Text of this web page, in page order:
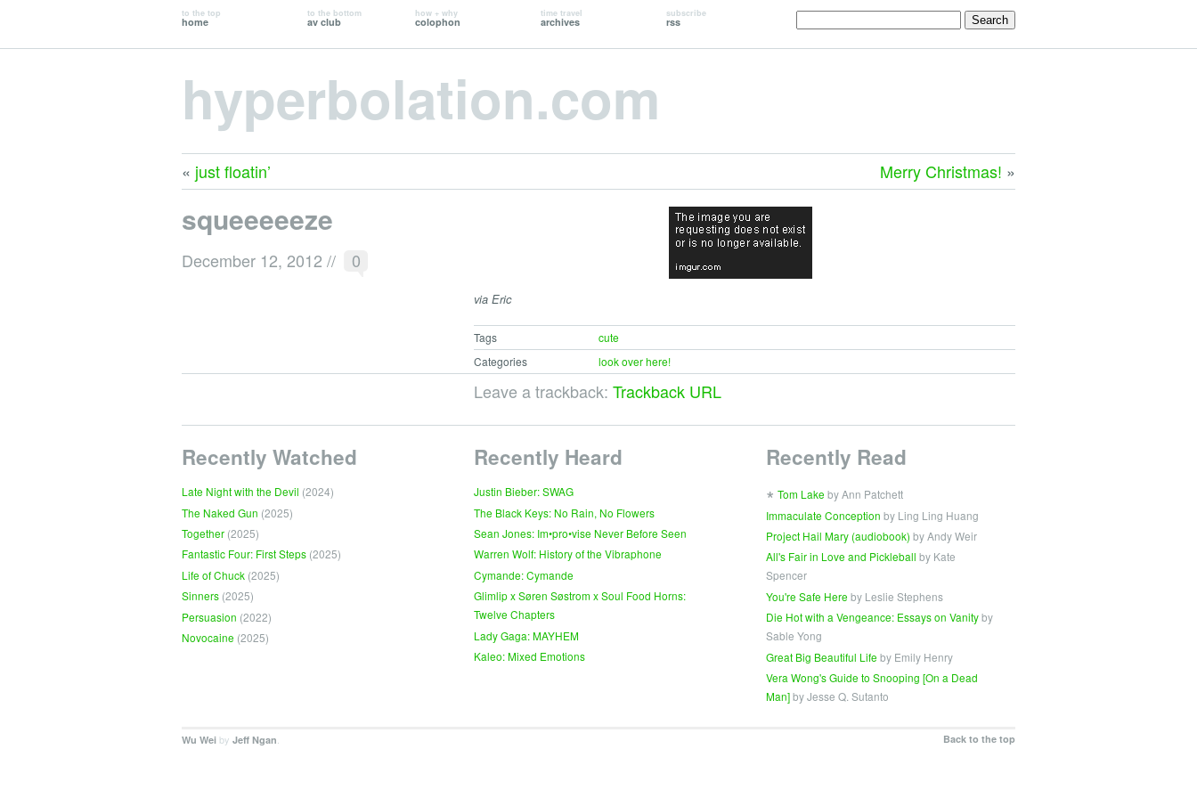
to the top
home
to the bottom
av club
how + why
colophon
time travel
archives
subscribe
rss
hyperbolation.com
« just floatin’ Merry Christmas! »
squeeeeeze
December 12, 2012 // 0
via Eric
Tags
cute
Categories
look over here!
Leave a trackback: Trackback URL
Recently Watched
Late Night with the Devil (2024)
The Naked Gun (2025)
Together (2025)
Fantastic Four: First Steps (2025)
Life of Chuck (2025)
Sinners (2025)
Persuasion (2022)
Novocaine (2025)
Recently Heard
Justin Bieber: SWAG
The Black Keys: No Rain, No Flowers
Sean Jones: Im•pro•vise Never Before Seen
Warren Wolf: History of the Vibraphone
Cymande: Cymande
Glimlip x Søren Søstrom x Soul Food Horns:
Twelve Chapters
Lady Gaga: MAYHEM
Kaleo: Mixed Emotions
Recently Read
∗ Tom Lake by Ann Patchett
Immaculate Conception by Ling Ling Huang
Project Hail Mary (audiobook) by Andy Weir
All's Fair in Love and Pickleball by Kate
Spencer
You're Safe Here by Leslie Stephens
Die Hot with a Vengeance: Essays on Vanityby
Sable Yong
Great Big Beautiful Life by Emily Henry
Vera Wong's Guide to Snooping [On a Dead
Man]by Jesse Q. Sutanto
Wu Wei by Jeff Ngan Back to the top